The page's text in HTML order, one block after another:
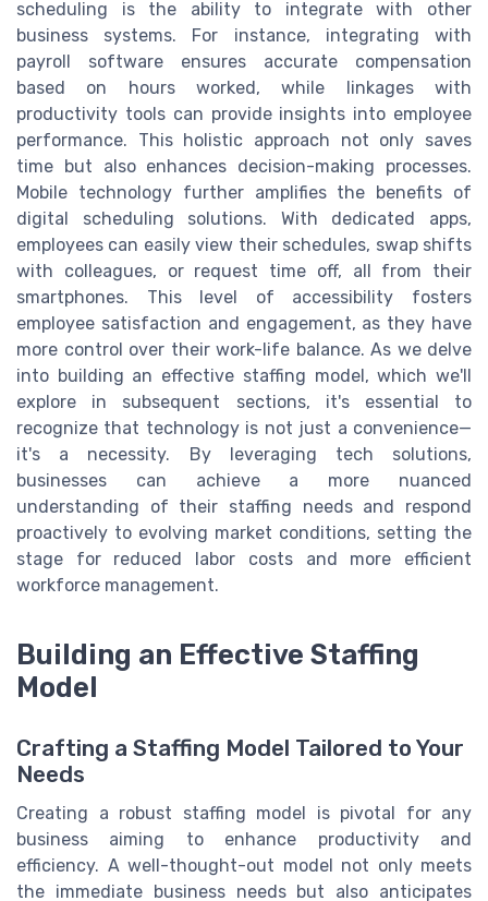
scheduling is the ability to integrate with other
business systems. For instance, integrating with
payroll software ensures accurate compensation
based on hours worked, while linkages with
productivity tools can provide insights into employee
performance. This holistic approach not only saves
time but also enhances decision-making processes.
Mobile technology further amplifies the benefits of
digital scheduling solutions. With dedicated apps,
employees can easily view their schedules, swap shifts
with colleagues, or request time off, all from their
smartphones. This level of accessibility fosters
employee satisfaction and engagement, as they have
more control over their work-life balance. As we delve
into building an effective staffing model, which we'll
explore in subsequent sections, it's essential to
recognize that technology is not just a convenience—
it's a necessity. By leveraging tech solutions,
businesses can achieve a more nuanced
understanding of their staffing needs and respond
proactively to evolving market conditions, setting the
stage for reduced labor costs and more efficient
workforce management.
Building an Effective Staffing
Model
Crafting a Staffing Model Tailored to Your
Needs
Creating a robust staffing model is pivotal for any
business aiming to enhance productivity and
efficiency. A well-thought-out model not only meets
the immediate business needs but also anticipates